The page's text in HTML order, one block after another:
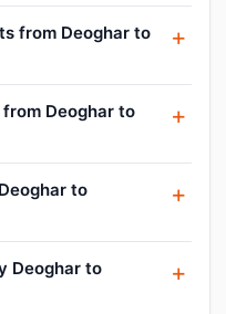
from Deoghar to
Deoghar to
to
Deoghar to